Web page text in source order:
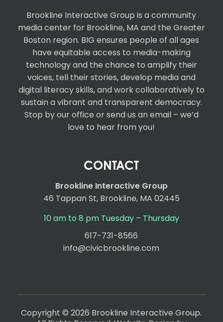
Brookline Interactive Group is a community
media center for Brookline, MA and the Greater
Boston region. BIG ensures people of all ages
have equitable access to media-making
technology and the chance to amplify their
voices, tell their stories, develop media and
digital literacy skills, and work collaboratively to
sustain a vibrant and transparent democracy.
Stop by our office or send us an email – we’d
love to hear from you!
CONTACT
Brookline Interactive Group
46 Tappan St, Brookline, MA 02445
10 am to 8 pm Tuesday – Thursday
617-731-8566
info@civicbrookline.com
Copyright © 2026 Brookline Interactive Group.